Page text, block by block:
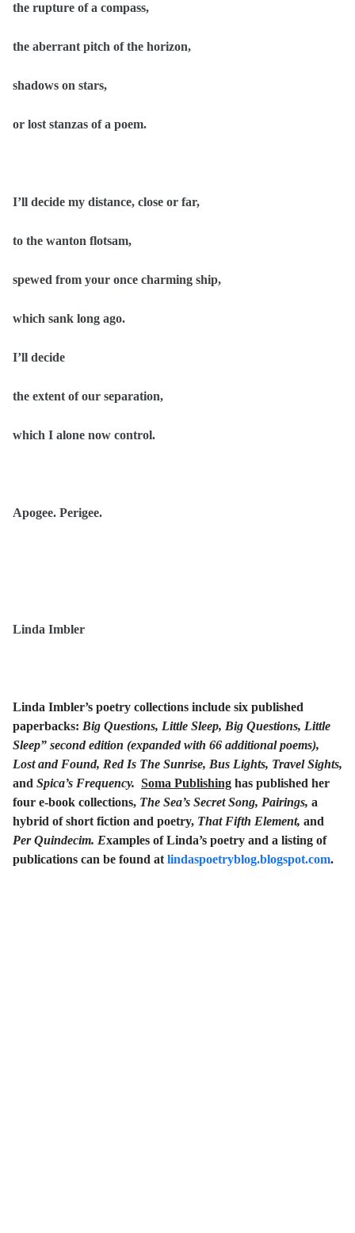
the rupture of a compass,
the aberrant pitch of the horizon,
shadows on stars,
or lost stanzas of a poem.
I’ll decide my distance, close or far,
to the wanton flotsam,
spewed from your once charming ship,
which sank long ago.
I’ll decide
the extent of our separation,
which I alone now control.
Apogee. Perigee.
Linda Imbler
Linda Imbler’s poetry collections include six published
paperbacks: Big Questions, Little Sleep, Big Questions, Little
Sleep” second edition (expanded with 66 additional poems),
Lost and Found, Red Is The Sunrise, Bus Lights, Travel Sights,
and Spica’s Frequency. Soma Publishing has published her
four e-book collections, The Sea’s Secret Song, Pairings, a
hybrid of short fiction and poetry, That Fifth Element, and
Per Quindecim. Examples of Linda’s poetry and a listing of
publications can be found at lindaspoetryblog.blogspot.com.